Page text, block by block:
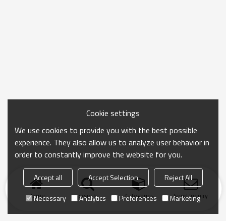
Home search Categories Send Inquiry
Cookie settings
We use cookies to provide you with the best possible
experience. They also allow us to analyze user behavior in
order to constantly improve the website for you.
Accept all Accept Selection
Reject All
Necessary
Analytics Preferences Marketing